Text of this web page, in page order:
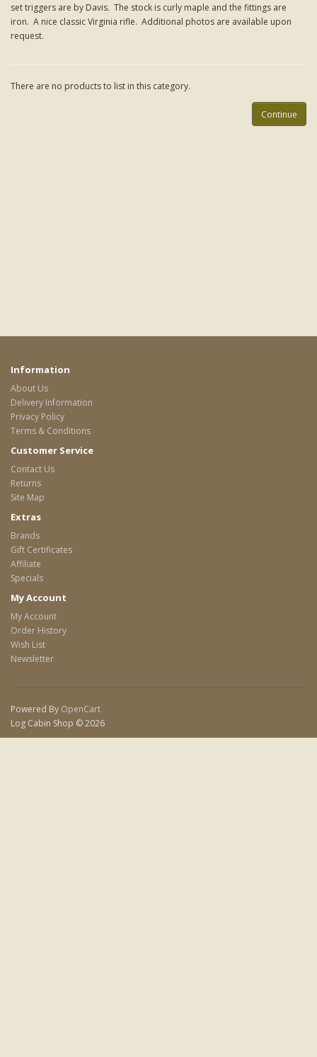
set triggers are by Davis. The stock is curly maple and the fittings are
iron. A nice classic Virginia rifle. Additional photos are available upon
request.
There are no products to list in this category.
Continue
Information
About Us
Delivery Information
Privacy Policy
Terms & Conditions
Customer Service
Contact Us
Returns
Site Map
Extras
Brands
Gift Certificates
Affiliate
Specials
My Account
My Account
Order History
Wish List
Newsletter
Powered By OpenCart
Log Cabin Shop © 2026